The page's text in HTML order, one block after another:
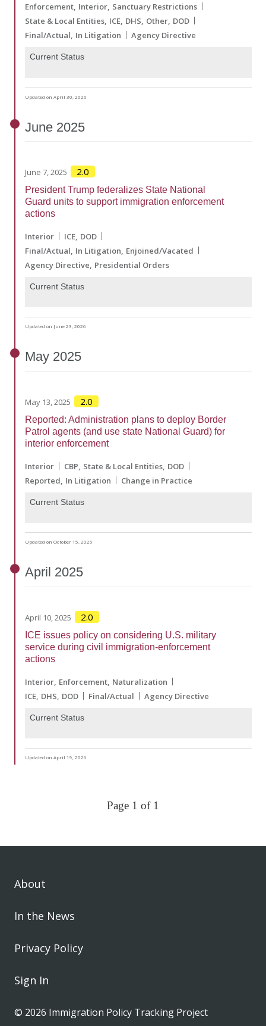
Enforcement Interior Sanctuary Restrictions
State & Local Entities ICE DHS Other DOD
Final/Actual In Litigation Agency Directive
Current Status
Updated on April 30, 2026
June 2025
June 7, 2025 2.0
President Trump federalizes State National
Guard units to support immigration enforcement
actions
Interior ICE DOD
Final/Actual In Litigation Enjoined/Vacated
Agency Directive Presidential Orders
Current Status
Updated on June 23, 2026
May 2025
May 13, 2025 2.0
Reported: Administration plans to deploy Border
Patrol agents (and use state National Guard) for
interior enforcement
Interior CBP State & Local Entities DOD
Reported In Litigation Change in Practice
Current Status
Updated on October 15, 2025
April 2025
April 10, 2025 2.0
ICE issues policy on considering U.S. military
service during civil immigration-enforcement
actions
Interior Enforcement Naturalization
ICE DHS DOD Final/Actual Agency Directive
Current Status
Updated on April 19, 2026
Page 1 of 1
© 2026 Immigration Policy Tracking Project
About
In the News
Privacy Policy
Sign In